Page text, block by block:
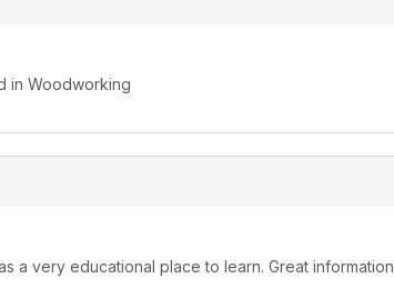
in Woodworking
a very educational place to learn. Great information